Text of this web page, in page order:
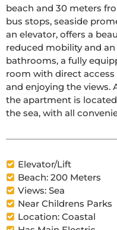
beach and 30 meters
bus stops, seaside
an elevator, offers a
reduced mobility and
bathrooms, a fully
room with direct
and enjoying the views.
the apartment is
the sea, with all
Elevator/Lift
Beach: 200 Meters
Views: Sea
Near Childrens Parks
Location: Coastal